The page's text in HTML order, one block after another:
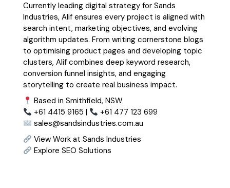
Currently leading digital strategy for Sands
Industries, Alif ensures every project is aligned with
search intent, marketing objectives, and evolving
algorithm updates. From writing cornerstone blogs
to optimising product pages and developing topic
clusters, Alif combines deep keyword research,
conversion funnel insights, and engaging
storytelling to create real business impact.
Based in Smithfield, NSW
+61 4415 9165 |
+61 477 123 699
sales@sandsindustries.com.au
View Work at Sands Industries
Explore SEO Solutions